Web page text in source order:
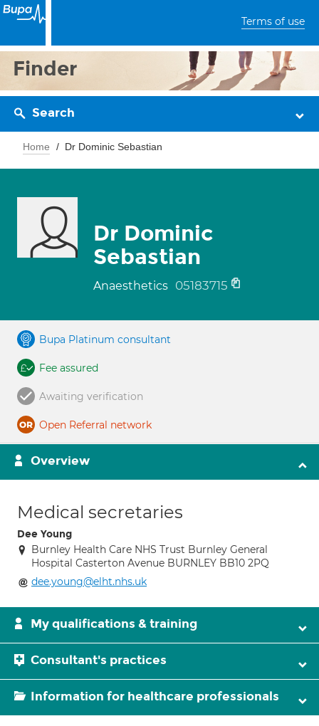
Terms of use
Finder
Search
Home Dr Dominic Sebastian
Dr Dominic
Sebastian
Anaesthetics 05183715
Bupa Platinum consultant
Fee assured
Awaiting verification
Open Referral network
Overview
Medical secretaries
Dee Young
Burnley Health Care NHS Trust Burnley General
Hospital Casterton Avenue BURNLEY BB10 2PQ
dee.young@elht.nhs.uk
My qualifications & training
Consultant's practices
Information for healthcare professionals